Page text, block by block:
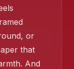
❄️
or
that
And